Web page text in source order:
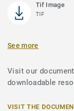
Tif Image
TIF
See more
Visit our
downloadable
VISIT THE